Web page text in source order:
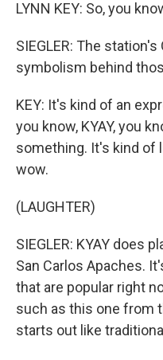
LYNN KEY: So, you
SIEGLER: The
symbolism behind
KEY: It's kind of an
you know, KYAY, you
something. It's kind of
wow.
(LAUGHTER)
SIEGLER: KYAY does
San Carlos Apaches.
that are popular right
such as this one from
starts out like